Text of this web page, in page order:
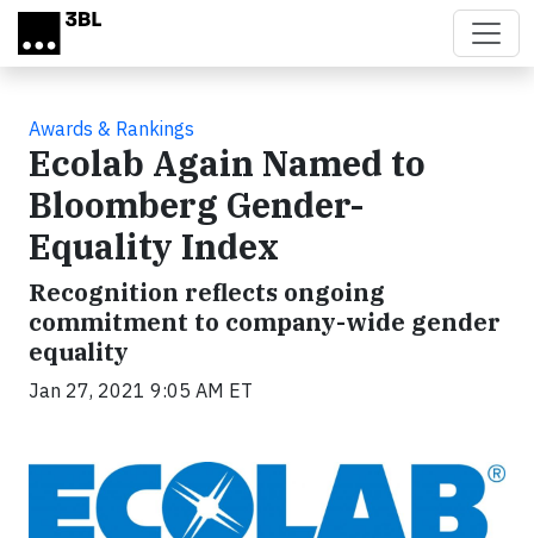
Skip to main content
Awards & Rankings
Ecolab Again Named to
Bloomberg Gender-
Equality Index
Recognition reflects ongoing
commitment to company-wide gender
equality
Jan 27, 2021 9:05 AM ET